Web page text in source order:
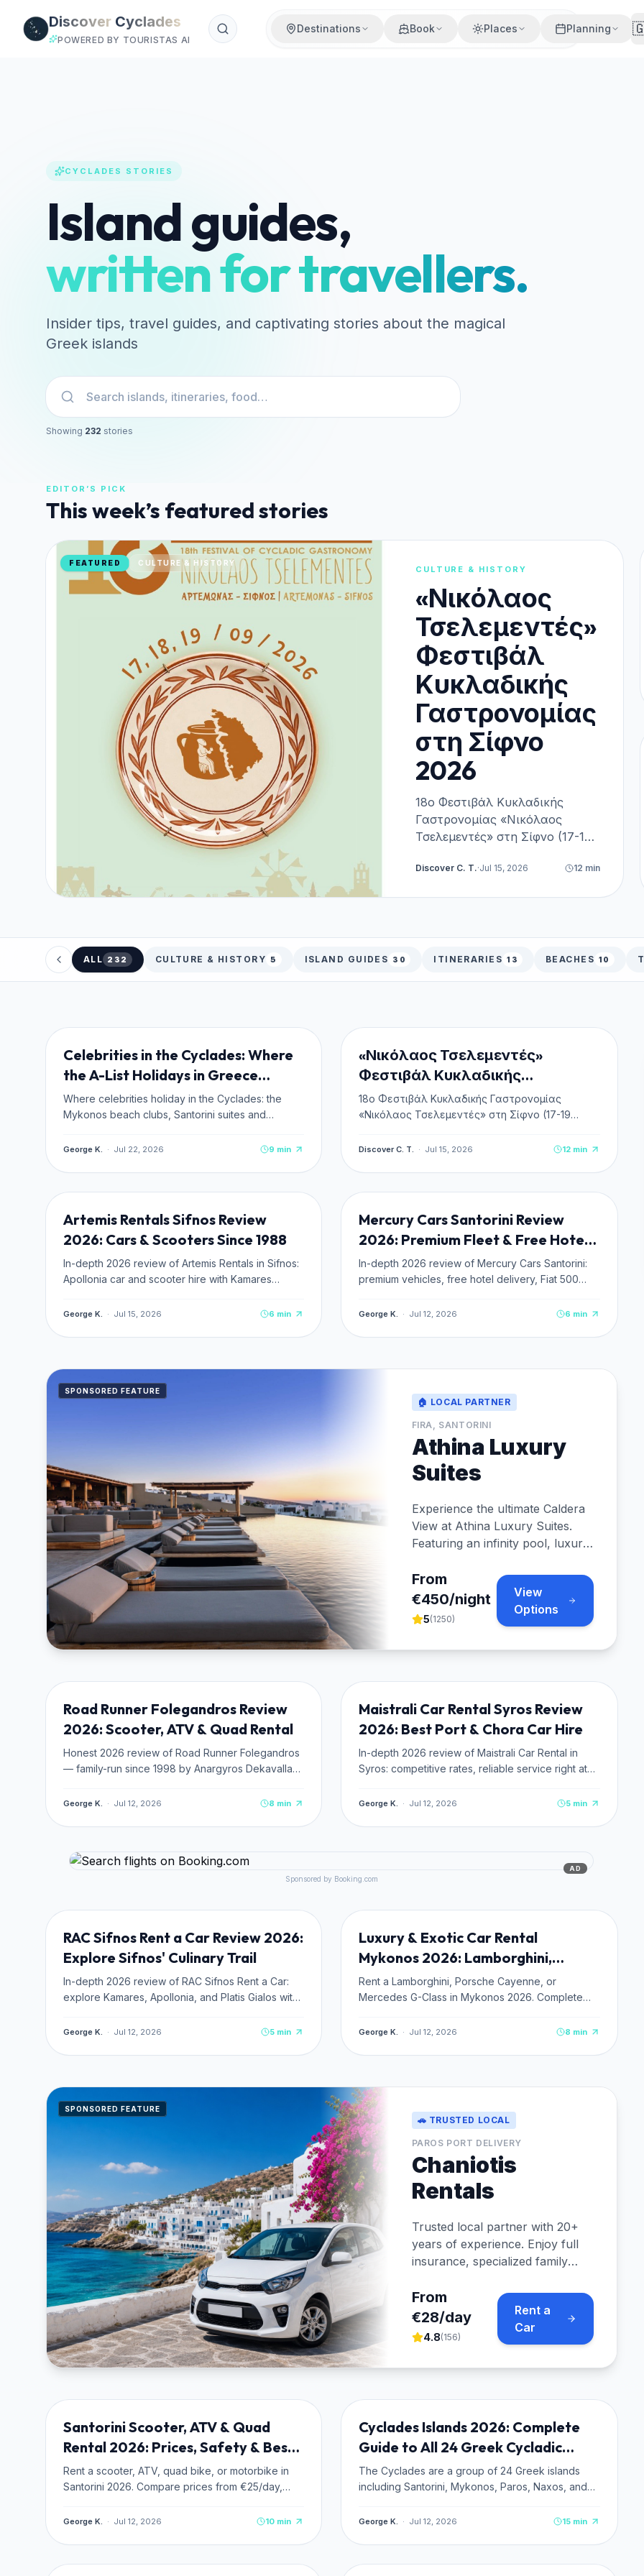
Discover Cyclades
POWERED BY TOURISTAS AI
Destinations Book Places Planning
CYCLADES STORIES
Island guides,
written for travellers.
Insider tips, travel guides, and captivating stories about the magical
Greek islands
Search stories
Showing 232 stories
EDITOR’S PICK
This week’s featured stories
FEATURED CULTURE & HISTORY
CULTURE & HISTORY
«Νικόλαος
Τσελεμεντές»
Φεστιβάλ
Κυκλαδικής
Γαστρονομίας
στη Σίφνο
2026
18ο Φεστιβάλ Κυκλαδικής
Γαστρονομίας «Νικόλαος
Τσελεμεντές» στη Σίφνο (17-19
οδηγός, πρόγραμμα, δωρεάν
Discover C. T.·Jul 15, 2026 12 min
ALL 232 CULTURE & HISTORY 5 ISLAND GUIDES 30 ITINERARIES 13 BEACHES 10
Celebrities in the Cyclades: Where
the A-List Holidays in Greece
(2026)
Where celebrities holiday in the Cyclades: the
Mykonos beach clubs, Santorini suites and
how to stay where they stay.
George K. · Jul 22, 2026 9 min
«Νικόλαος Τσελεμεντές»
Φεστιβάλ Κυκλαδικής
Γαστρονομίας στη Σίφνο 2026
18ο Φεστιβάλ Κυκλαδικής Γαστρονομίας
«Νικόλαος Τσελεμεντές» στη Σίφνο (17-19
πρόγραμμα, δωρεάν είσοδος & κεράσματα,
Discover C. T. · Jul 15, 2026 12min
TRANSPORTATION
Artemis Rentals Sifnos Review
2026: Cars & Scooters Since 1988
In-depth 2026 review of Artemis Rentals in Sifnos:
Apollonia car and scooter hire with Kamares
€30/day.
George K. · Jul 15, 2026 6 min
TRANSPORTATION
Mercury Cars Santorini Review
2026: Premium Fleet & Free Hotel
Delivery
In-depth 2026 review of Mercury Cars Santorini:
premium vehicles, free hotel delivery, Fiat 500
reviews.
George K. · Jul 12, 2026 6 min
SPONSORED FEATURE
🏠 LOCAL PARTNER
FIRA, SANTORINI
Athina Luxury
Suites
Experience the ultimate Caldera
View at Athina Luxury Suites.
Featuring an infinity pool, luxury
situated in Fira.
From
€450/night
5(1250)
View
Options
Road Runner Folegandros Review
2026: Scooter, ATV & Quad Rental
Honest 2026 review of Road Runner Folegandros
— family-run since 1998 by Anargyros Dekavallas.
scooters), pricing from €25/day, 4.8★ Google
George K. · Jul 12, 2026 8 min
Maistrali Car Rental Syros Review
2026: Best Port & Chora Car Hire
In-depth 2026 review of Maistrali Car Rental in
Syros: competitive rates, reliable service right at
George K. · Jul 12, 2026 5min
AD
Sponsored by Booking.com
RAC Sifnos Rent a Car Review 2026:
Explore Sifnos' Culinary Trail
In-depth 2026 review of RAC Sifnos Rent a Car:
explore Kamares, Apollonia, and Platis Gialos with
George K. · Jul 12, 2026 5 min
Luxury & Exotic Car Rental
Mykonos 2026: Lamborghini,
Porsche & Premium Fleet Guide
Rent a Lamborghini, Porsche Cayenne, or
Mercedes G-Class in Mykonos 2026. Complete
€250–€1,200/day, verified operators, and
George K. · Jul 12, 2026 8 min
SPONSORED FEATURE
🚗 TRUSTED LOCAL
PAROS PORT DELIVERY
Chaniotis
Rentals
Trusted local partner with 20+
years of experience. Enjoy full
insurance, specialized family
across Paros.
From
€28/day
4.8(156)
Rent a
Car
Santorini Scooter, ATV & Quad
Rental 2026: Prices, Safety & Best
Routes
Rent a scooter, ATV, quad bike, or motorbike in
Santorini 2026. Compare prices from €25/day,
the 4 best driving routes.
George K. · Jul 12, 2026 10 min
TRENDING
Cyclades Islands 2026: Complete
Guide to All 24 Greek Cycladic
Islands
The Cyclades are a group of 24 Greek islands
including Santorini, Mykonos, Paros, Naxos, and
how to get there, costs, ferries, and insider tips.
George K. · Jul 12, 2026 15min
BEACHES TRAVEL PLANNING